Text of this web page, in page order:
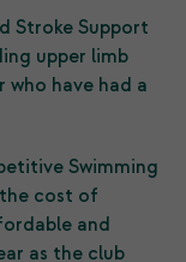
Stroke Support
upper limb
have had a
Swimming
cost of
and
as the club